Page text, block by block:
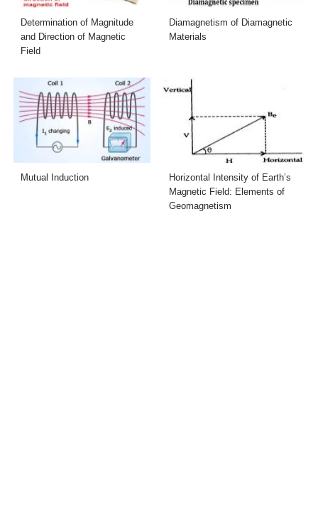
Determination of Magnitude
and Direction of Magnetic
Field
Diamagnetism of Diamagnetic
Materials
Mutual Induction
Horizontal Intensity of Earth’s
Magnetic Field: Elements of
Geomagnetism